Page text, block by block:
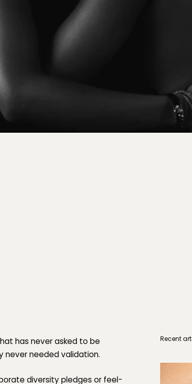
has never asked to be
never needed validation.
diversity pledges or feel-
Recent